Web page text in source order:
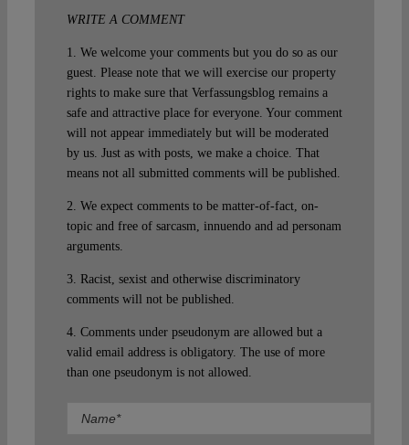
WRITE A COMMENT
1. We welcome your comments but you do so as our
guest. Please note that we will exercise our property
rights to make sure that Verfassungsblog remains a
safe and attractive place for everyone. Your comment
will not appear immediately but will be moderated
by us. Just as with posts, we make a choice. That
means not all submitted comments will be published.
2. We expect comments to be matter-of-fact, on-
topic and free of sarcasm, innuendo and ad personam
arguments.
3. Racist, sexist and otherwise discriminatory
comments will not be published.
4. Comments under pseudonym are allowed but a
valid email address is obligatory. The use of more
than one pseudonym is not allowed.